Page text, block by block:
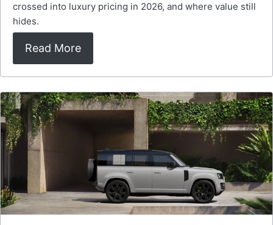
crossed into luxury pricing in 2026, and where value still
hides.
Read More